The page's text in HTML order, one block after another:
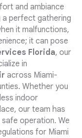
and ambiance
a perfect gathering
it malfunctions,
it can pose
Florida, our
in
across Miami-
Whether you
indoor
our team has
operation. We
for Miami